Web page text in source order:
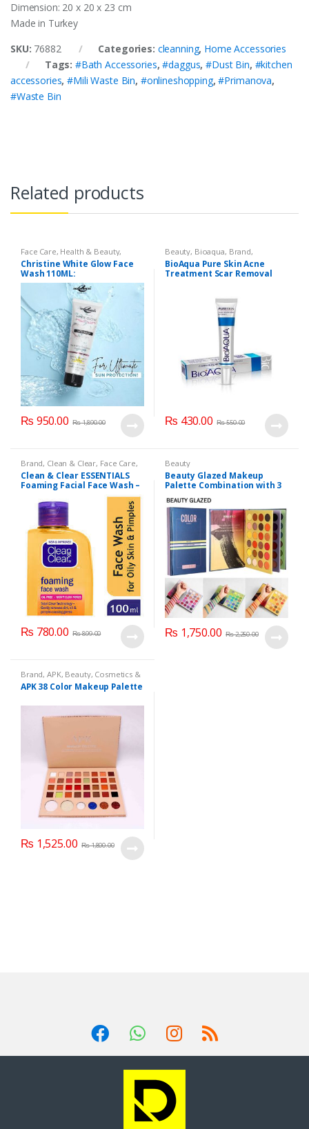
Dimension: 20 x 20 x 23 cm
Made in Turkey
SKU: 76882 Categories: cleanning, Home Accessories
Tags:#Bath Accessories,#daggus,#Dust Bin, #kitchen
accessories,#Mili Waste Bin, #onlineshopping,#Primanova,
#Waste Bin
Related products
Face Care, Health & Beauty,
Makeup
Christine White Glow Face
Wash 110ML:
₨ 950.00 ₨1,890.00
Beauty, Bioaqua, Brand,
Cosmetics & Personal Care
Care
BioAqua Pure Skin Acne
Treatment Scar Removal
₨ 430.00 ₨550.00
Brand, Clean & Clear, Face Care,
Face Wash,Health & Beauty
Clean & Clear ESSENTIALS
Foaming Facial Face Wash –
₨ 780.00 ₨899.00
Beauty
Beauty Glazed Makeup
Palette Combination with 3
₨ 1,750.00 ₨2,250.00
Brand,APK, Beauty, Cosmetics &
Personal Care ,Makeup
APK 38 Color Makeup Palette
₨ 1,525.00 ₨1,800.00